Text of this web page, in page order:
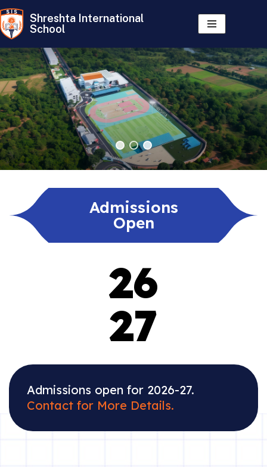
Skip
to
content
Shreshta International
School
Admissions
Open
26
27
Admissions open for 2026-27.
Contact for More Details.